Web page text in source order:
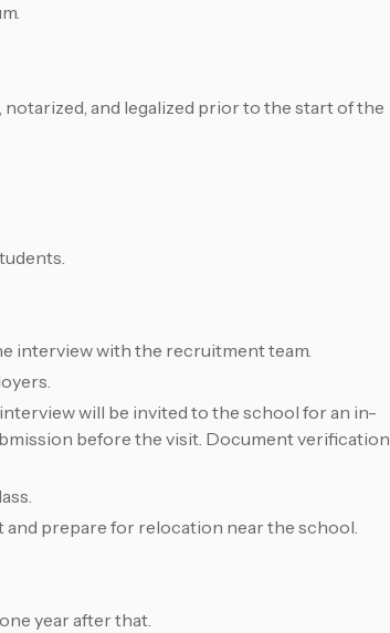
and legalized prior to the start of the
interview with the recruitment team.
will be invited to the school for an in-
before the visit. Document verification
prepare for relocation near the school.
year after that.